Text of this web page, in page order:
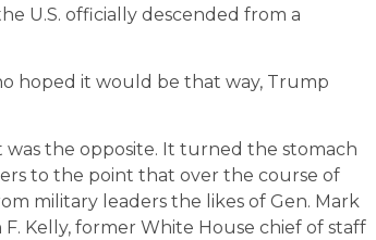
U.S. officially descended from a
hoped it would be that way, Trump
was the opposite. It turned the stomach
to the point that over the course of
military leaders the likes of Gen. Mark
F. Kelly, former White House chief of staff